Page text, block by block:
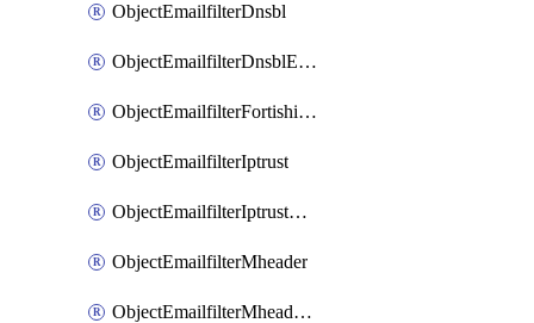
ObjectEmailfilterDnsbl
ObjectEmailfilterDnsblEntries
ObjectEmailfilterFortishield
ObjectEmailfilterIptrust
ObjectEmailfilterIptrustEntries
ObjectEmailfilterMheader
ObjectEmailfilterMheaderEntries